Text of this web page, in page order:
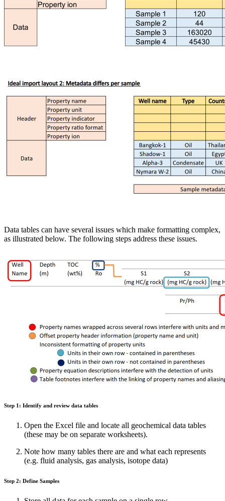
Data tables can have several issues which make formatting complex,
as illustrated below. The following steps address these issues.
Step 1: Identify and review data tables
Open the Excel file and locate all geochemical data tables
(these may be on separate worksheets).
Note how many tables there are and what each represents
(e.g. fluid analysis, gas analysis, isotope data)
Step 2: Define Samples